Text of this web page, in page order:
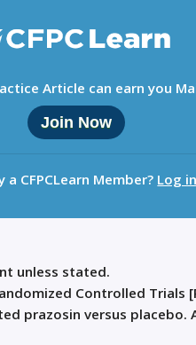
Article can earn you
Join Now
a CFPCLearn Member? Log in
unless stated.
Controlled Trials
prazosin versus placebo.